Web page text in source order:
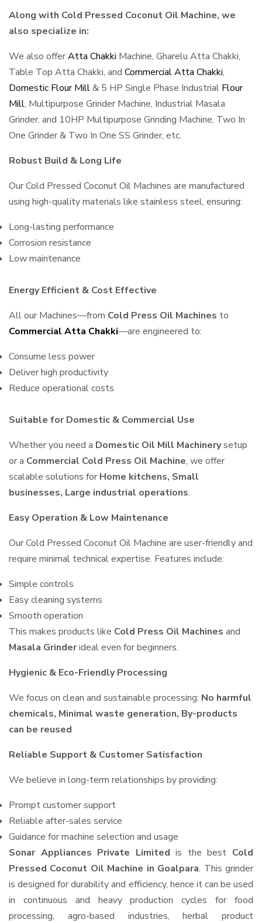
Along with Cold Pressed Coconut Oil Machine, we
also specialize in:
We also offerAtta Chakki Machine, Gharelu Atta Chakki,
Table Top Atta Chakki, and Commercial Atta Chakki,
Domestic Flour Mill& 5 HP Single Phase Industrial Flour
Mill, Multipurpose Grinder Machine, Industrial Masala
Grinder, and 10HP Multipurpose Grinding Machine, Two In
One Grinder & Two In One SS Grinder, etc.
Robust Build & Long Life
Our Cold Pressed Coconut Oil Machines are manufactured
using high-quality materials like stainless steel, ensuring:
Long-lasting performance
Corrosion resistance
Low maintenance
Energy Efficient & Cost Effective
All our Machines—from Cold Press Oil Machines to
Commercial Atta Chakki—are engineered to:
Consume less power
Deliver high productivity
Reduce operational costs
Suitable for Domestic & Commercial Use
Whether you need a Domestic Oil Mill Machinerysetup
or a Commercial Cold Press Oil Machine, we offer
scalable solutions for Home kitchens, Small
businesses, Large industrial operations.
Easy Operation & Low Maintenance
Our Cold Pressed Coconut Oil Machine are user-friendly and
require minimal technical expertise. Features include:
Simple controls
Easy cleaning systems
Smooth operation
This makes products like Cold Press Oil Machines and
Masala Grinderideal even for beginners.
Hygienic & Eco-Friendly Processing
We focus on clean and sustainable processing: No harmful
chemicals, Minimal waste generation, By-products
can be reused
Reliable Support & Customer Satisfaction
We believe in long-term relationships by providing:
Prompt customer support
Reliable after-sales service
Guidance for machine selection and usage
Sonar Appliances Private Limited is the best Cold
Pressed Coconut Oil Machine in Goalpara. This grinder
is designed for durability and efficiency, hence it can be used
in continuous and heavy production cycles for food
processing, agro-based industries, herbal product